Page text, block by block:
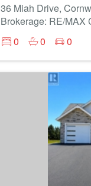
36 Miah Drive,
0
0 0